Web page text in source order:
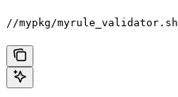
//mypkg/myrule_validator.sh